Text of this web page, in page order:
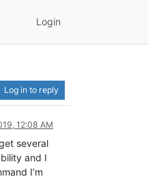
Login
Log in to reply
12:08 AM
several
and I
I’m